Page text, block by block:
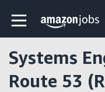
Skip to main content
Amazon
Systems
Route 53